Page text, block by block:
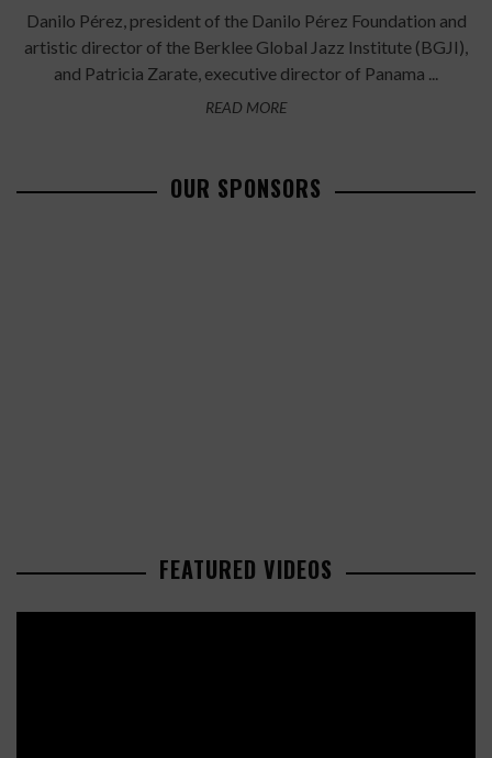
Danilo Pérez, president of the Danilo Pérez Foundation and
artistic director of the Berklee Global Jazz Institute (BGJI),
and Patricia Zarate, executive director of Panama ...
READ MORE
OUR SPONSORS
FEATURED VIDEOS